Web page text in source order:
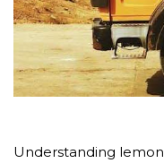
Understanding